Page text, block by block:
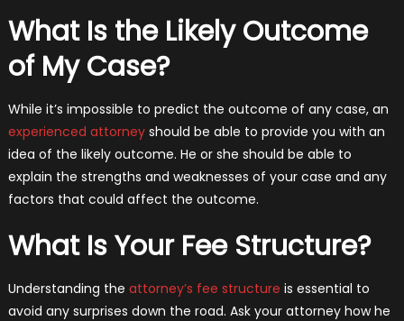
What Is the Likely Outcome
of My Case?
While it’s impossible to predict the outcome of any case, an
experienced attorneyshould be able to provide you with an
idea of the likely outcome. He or she should be able to
explain the strengths and weaknesses of your case and any
factors that could affect the outcome.
What Is Your Fee Structure?
Understanding the attorney’s fee structure is essential to
avoid any surprises down the road. Ask your attorney how he